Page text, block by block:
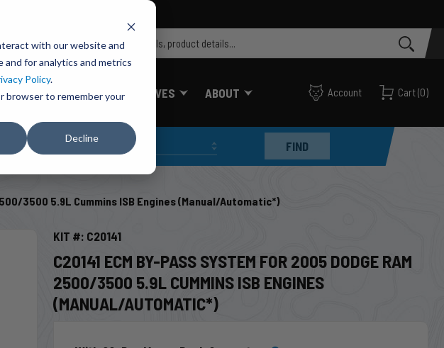
with our website and
for analytics and metrics
Policy.
browser to remember your
Decline
SHUT OFF VALVES ABOUT Account Cart(0)
VEHICLE FIND
3500 5.9L Cummins ISB Engines (Manual/Automatic*)
KIT #: C20141
C20141 ECM BY-PASS SYSTEM FOR 2005 DODGE RAM
2500/3500 5.9L CUMMINS ISB ENGINES
(MANUAL/AUTOMATIC*)